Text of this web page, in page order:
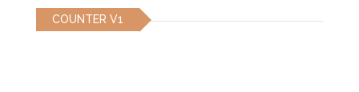
COUNTER V1